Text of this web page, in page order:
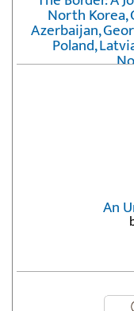
North Korea,
Azerbaijan,
Poland,
An